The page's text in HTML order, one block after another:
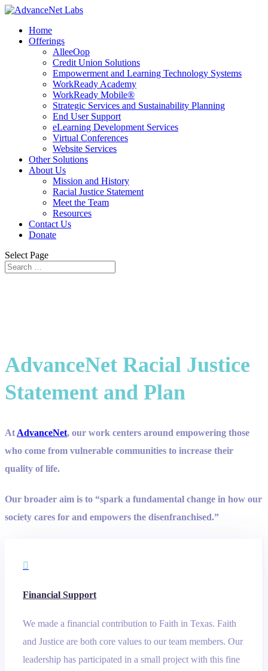
Home
Offerings
AlleeOop
Credit Union Solutions
Empowerment and Learning Technology Systems
WorkReady Academy
WorkReady Mobile®
Strategic Services and Sustainability Planning
End User Support
eLearning Development Services
Virtual Conferences
Website Services
Other Solutions
About Us
Mission and History
Racial Justice Statement
Meet the Team
Resources
Contact Us
Donate
Select Page
AdvanceNet Racial Justice
Statement and Plan
At AdvanceNet, our work centers around empowering those
who come from vulnerable communities to increase their
quality of life.
Our broader aim is to “spark a fundamental change in how our
society cares for and empowers the disenfranchised.”

Financial Support
We made a financial contribution to Faith in Texas. Faith
and Justice are both core values to our team members. Our
leadership has participated in a small project with this fine